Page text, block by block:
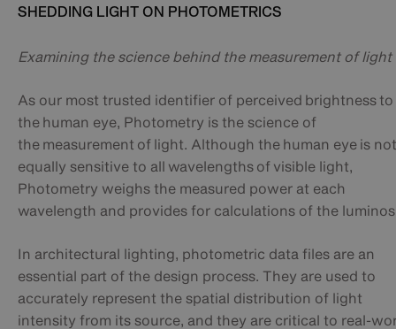
SHEDDING LIGHT ON PHOTOMETRICS
Examining the science behind the measurement of light
As our most trusted identifier of perceived brightness to
the human eye, Photometry is the science of
the measurement of light. Although the human eye is not
equally sensitive to all wavelengths of visible light,
Photometry weighs the measured power at each
wavelength and provides for calculations of the
In architectural lighting, photometric data files are an
essential part of the design process. They are used to
accurately represent the spatial distribution of light
intensity from its source, and they are critical to real-